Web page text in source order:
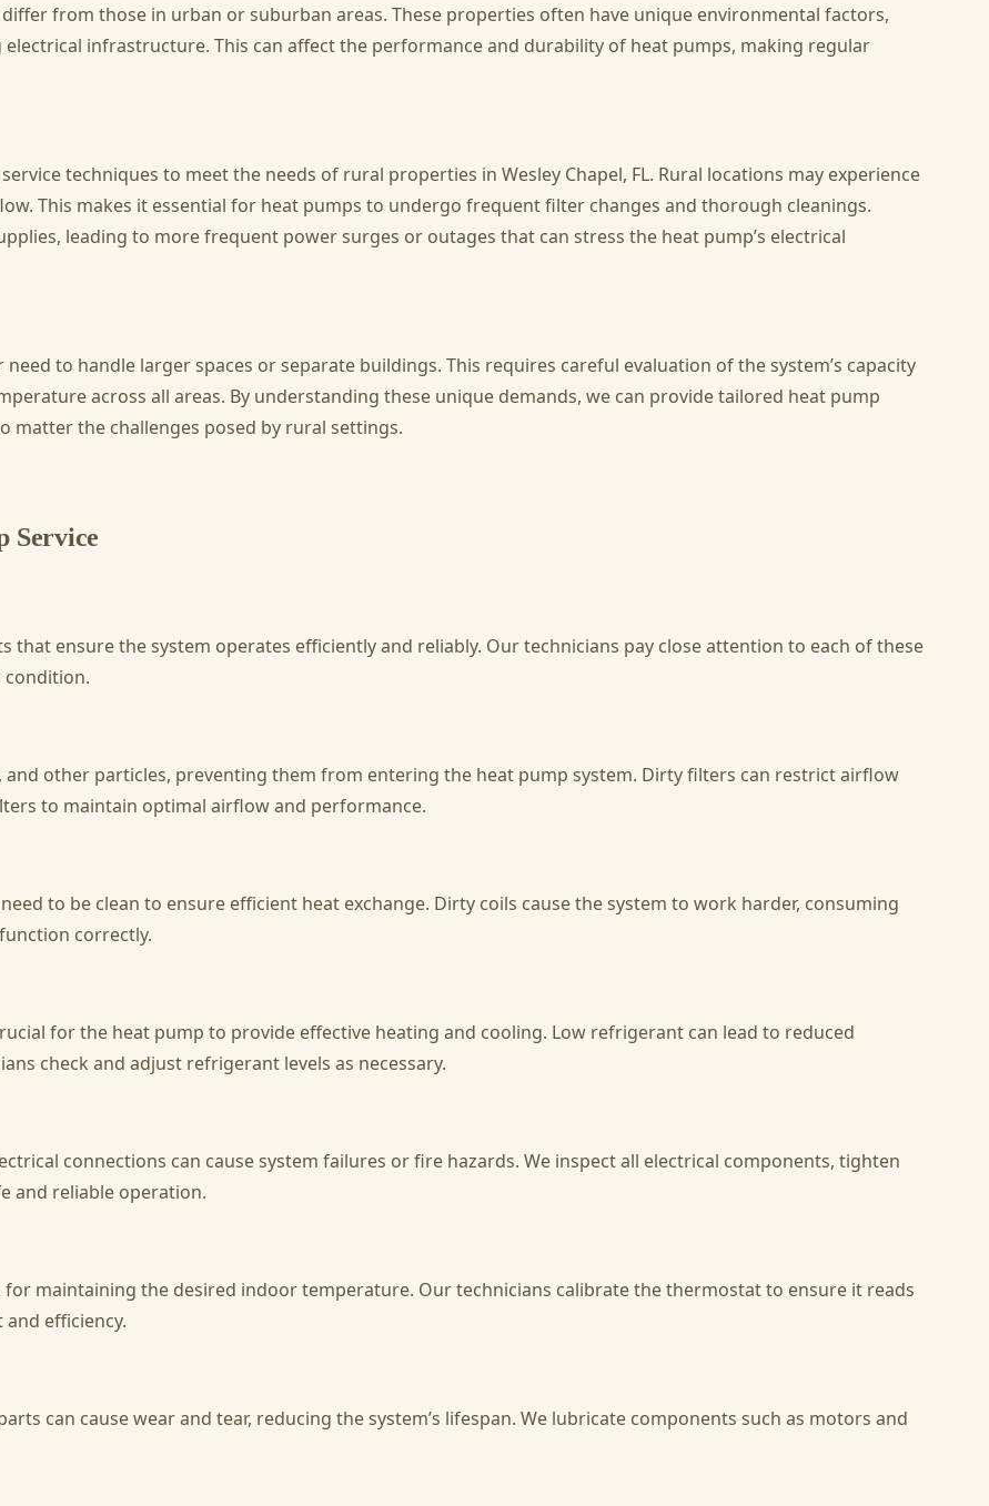
from those in urban or suburban areas. These properties often have unique environmental factors,
infrastructure. This can affect the performance and durability of heat pumps, making regular
techniques to meet the needs of rural properties in Wesley Chapel, FL. Rural locations may experience
This makes it essential for heat pumps to undergo frequent filter changes and thorough cleanings.
leading to more frequent power surges or outages that can stress the heat pump’s electrical
to handle larger spaces or separate buildings. This requires careful evaluation of the system’s capacity
across all areas. By understanding these unique demands, we can provide tailored heat pump
matter the challenges posed by rural settings.
Service
that ensure the system operates efficiently and reliably. Our technicians pay close attention to each of these
condition.
and other particles, preventing them from entering the heat pump system. Dirty filters can restrict airflow
to maintain optimal airflow and performance.
to be clean to ensure efficient heat exchange. Dirty coils cause the system to work harder, consuming
correctly.
for the heat pump to provide effective heating and cooling. Low refrigerant can lead to reduced
check and adjust refrigerant levels as necessary.
connections can cause system failures or fire hazards. We inspect all electrical components, tighten
and reliable operation.
maintaining the desired indoor temperature. Our technicians calibrate the thermostat to ensure it reads
efficiency.
can cause wear and tear, reducing the system’s lifespan. We lubricate components such as motors and